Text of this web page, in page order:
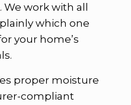
work with all
which one
your home’s
proper moisture
compliant